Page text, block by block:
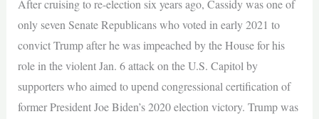
After cruising to re-election six years ago, Cassidy was one of
only seven Senate Republicans who voted in early 2021 to
convict Trump after he was impeached by the House for his
role in the violent Jan. 6 attack on the U.S. Capitol by
supporters who aimed to upend congressional certification of
former President Joe Biden’s 2020 election victory. Trump was